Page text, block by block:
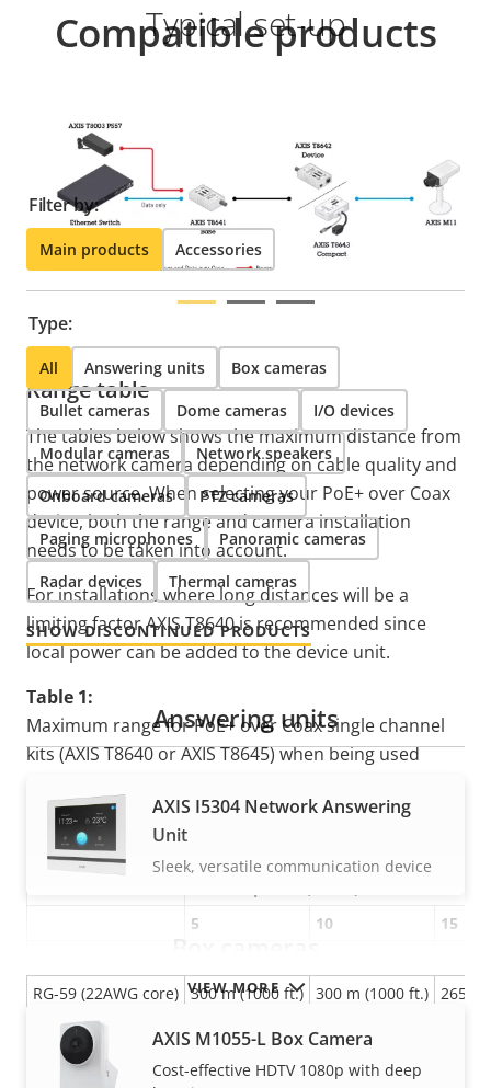
Typical set-up
Range table
The tables below shows the maximum distance from
the network camera depending on cable quality and
power source. When selecting your PoE+ over Coax
device, both the range and camera installation
needs to be taken into account.
For installations where long distances will be a
limiting factor AXIS T8640 is recommended since
local power can be added to the device unit.
Table 1:
Maximum range for PoE+ over Coax single channel
kits (AXIS T8640 or AXIS T8645) when being used
supply.
Power Source: PoE or PoE+ switch
5
10
15
RG-59 (22AWG core) 300 m (1000 ft.) 300 m (1000 ft.)
265 m
RG-59 (20AWG core)
300 m (1000 ft.) 300 m (1000 ft.)
RG-11 (14AWG core)
500 m (1600 ft.) 500 m (1600 ft.)
Compatible products
Filter by:
Main products Accessories
Type:
All Answering units Box cameras
Bullet cameras Dome cameras I/O devices
Modular cameras Network speakers
Onboard cameras PTZ cameras
Paging microphones Panoramic cameras
Radar devices Thermal cameras
SHOW DISCONTINUED PRODUCTS
VIEW MORE
Answering units
AXIS I5304 Network Answering
Unit
Sleek, versatile communication device
AXIS M1055-L Box Camera
Cost-effective HDTV 1080p with deep